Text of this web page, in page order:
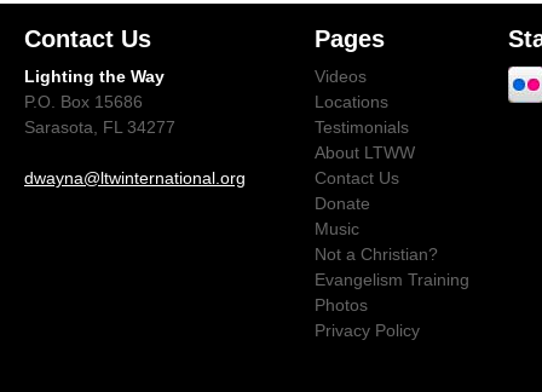
Contact Us
Lighting the Way
P.O. Box 15686
Sarasota, FL 34277
dwayna@ltwinternational.org
Pages
Videos
Locations
Testimonials
About LTWW
Contact Us
Donate
Music
Not a Christian?
Evangelism Training
Photos
Privacy Policy